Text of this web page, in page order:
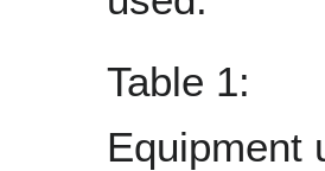
Table 1:
Equipment